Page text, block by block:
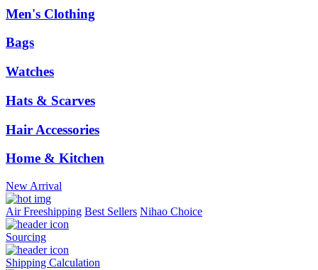
Men's Clothing
Bags
Watches
Hats & Scarves
Hair Accessories
Home & Kitchen
New Arrival
Air Freeshipping Best Sellers Nihao Choice
Sourcing
Shipping Calculation